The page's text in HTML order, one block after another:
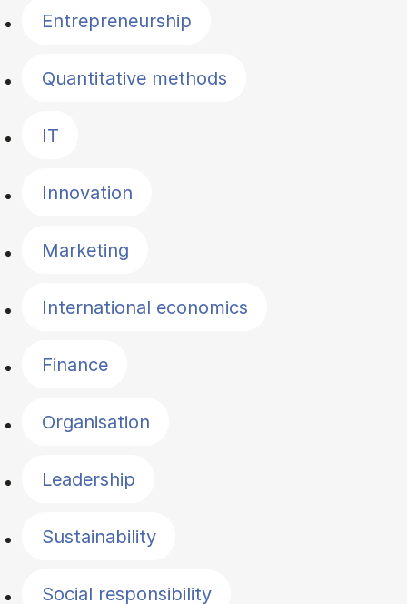
Entrepreneurship
Quantitative methods
IT
Innovation
Marketing
International economics
Finance
Organisation
Leadership
Sustainability
Social responsibility